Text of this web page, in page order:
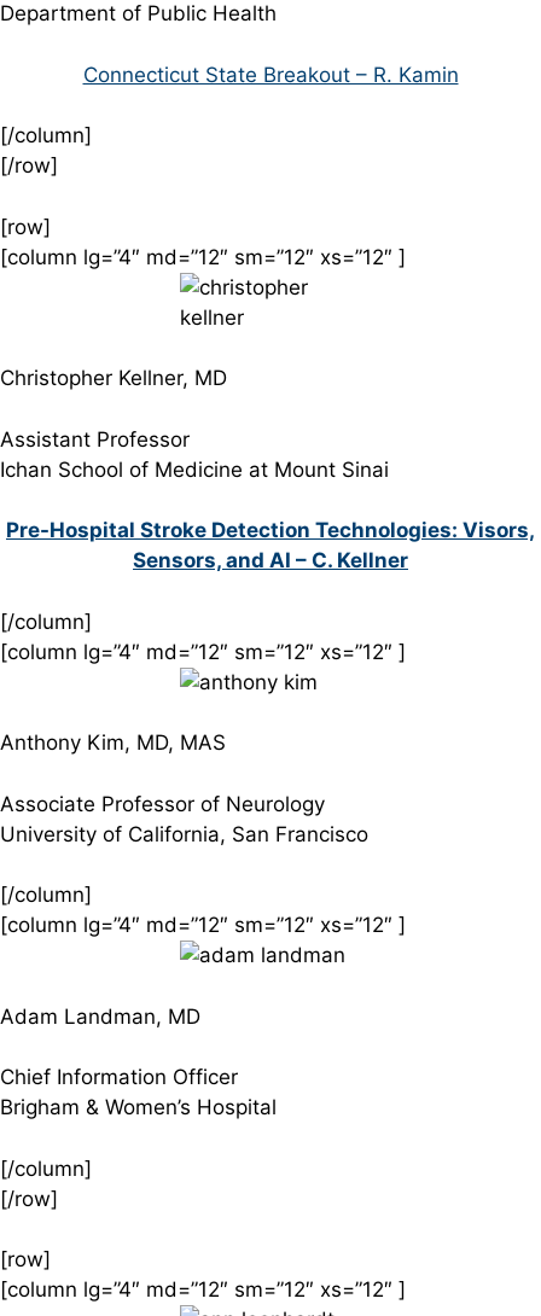
Department of Public Health
Connecticut State Breakout – R. Kamin
[/column]
[/row]
[row]
[column lg=”4″ md=”12″ sm=”12″ xs=”12″ ]
Christopher Kellner, MD
Assistant Professor
Ichan School of Medicine at Mount Sinai
Pre-Hospital Stroke Detection Technologies: Visors,
Sensors, and AI – C. Kellner
[/column]
[column lg=”4″ md=”12″ sm=”12″ xs=”12″ ]
Anthony Kim, MD, MAS
Associate Professor of Neurology
University of California, San Francisco
[/column]
[column lg=”4″ md=”12″ sm=”12″ xs=”12″ ]
Adam Landman, MD
Chief Information Officer
Brigham & Women’s Hospital
[/column]
[/row]
[row]
[column lg=”4″ md=”12″ sm=”12″ xs=”12″ ]